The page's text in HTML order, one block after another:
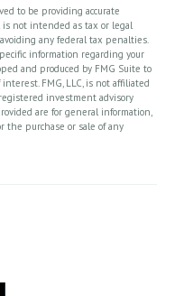
to be providing accurate
not intended as tax or legal
any federal tax penalties.
information regarding your
and produced by FMG Suite to
FMG, LLC, is not affiliated
investment advisory
are for general information,
the purchase or sale of any